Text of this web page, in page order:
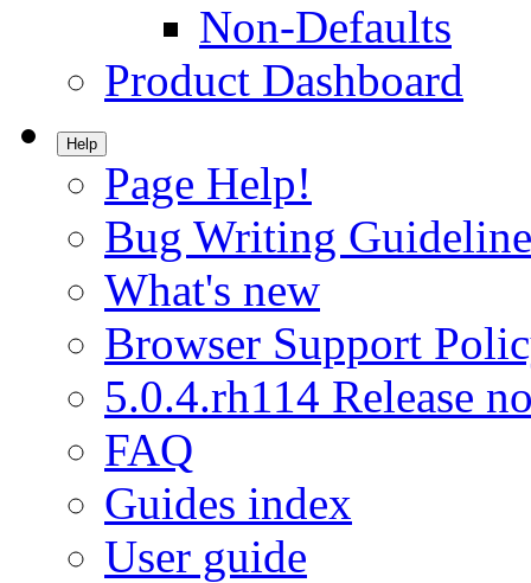
Non-Defaults
Product Dashboard
Help
Page Help!
Bug Writing
What's new
Browser Support
5.0.4.rh114 Release
FAQ
Guides index
User guide